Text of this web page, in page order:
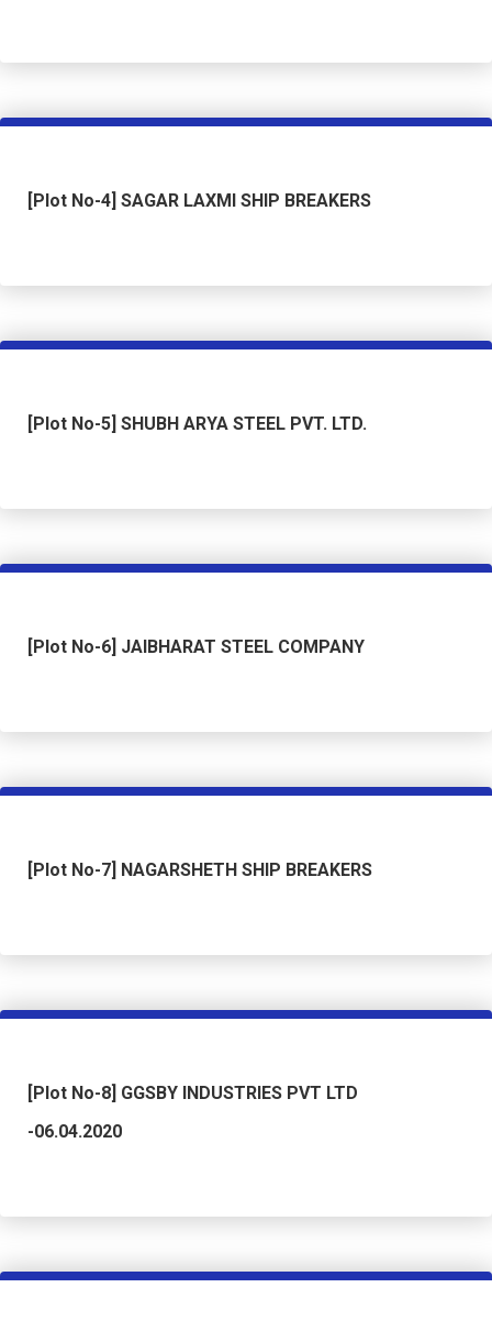
[Plot No-4] SAGAR LAXMI SHIP BREAKERS
[Plot No-5] SHUBH ARYA STEEL PVT. LTD.
[Plot No-6] JAIBHARAT STEEL COMPANY
[Plot No-7] NAGARSHETH SHIP BREAKERS
[Plot No-8] GGSBY INDUSTRIES PVT LTD
-06.04.2020